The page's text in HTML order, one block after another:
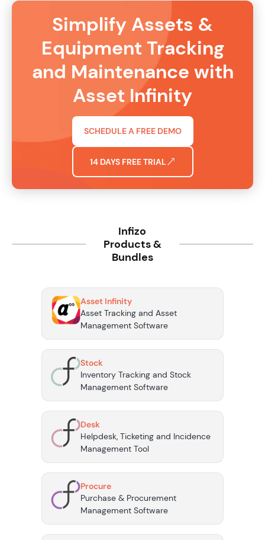
Simplify Assets &
Equipment Tracking
and Maintenance with
Asset Infinity
SCHEDULE A FREE DEMO
14 DAYS FREE TRIAL
Infizo
Products &
Bundles
Asset Infinity
Asset Tracking and Asset
Management Software
Stock
Inventory Tracking and Stock
Management Software
Desk
Helpdesk, Ticketing and Incidence
Management Tool
Procure
Purchase & Procurement
Management Software